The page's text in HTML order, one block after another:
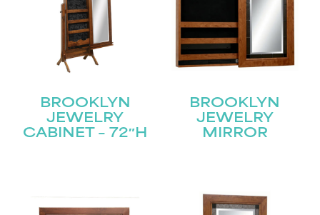
BROOKLYN
JEWELRY
CABINET – 72″H
BROOKLYN
JEWELRY
MIRROR